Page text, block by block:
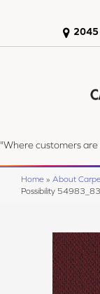
2045
"Where customers
Home » About
Possibility